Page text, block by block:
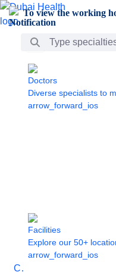
Skip to Main Content
To view the working
Search Bar
Care
Doctors
Diverse specialists to
arrow_forward_ios
Facilities
Explore our 50+
arrow_forward_ios